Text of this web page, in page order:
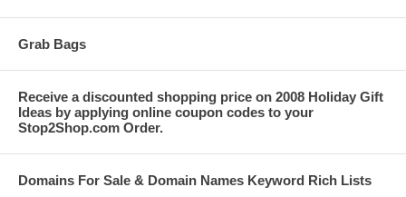
Grab Bags
Receive a discounted shopping price on 2008 Holiday Gift
Ideas by applying online coupon codes to your
Stop2Shop.com Order.
Domains For Sale & Domain Names Keyword Rich Lists